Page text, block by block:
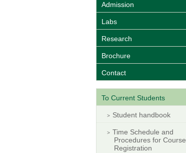
Admission
Labs
Research
Brochure
Contact
To Current Students
Student handbook
Time Schedule and
Procedures for Course
Registration